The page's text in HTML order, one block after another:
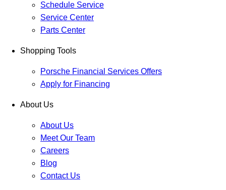
Schedule Service
Service Center
Parts Center
Shopping Tools
Porsche Financial Services Offers
Apply for Financing
About Us
About Us
Meet Our Team
Careers
Blog
Contact Us